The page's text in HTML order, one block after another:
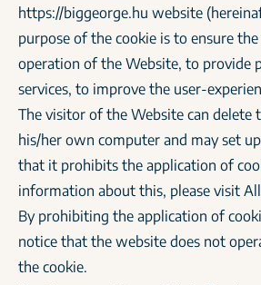
https://biggeorge.hu website
purpose of the cookie is to ensure
operation of the Website, to provide
services, to improve the user-
The visitor of the Website can delete
his/her own computer and may set
that it prohibits the application of
information about this, please visit
By prohibiting the application of
notice that the website does not
the cookie.